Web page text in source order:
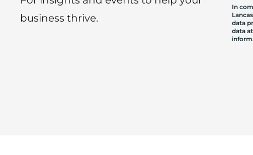
business thrive.
In
data
data